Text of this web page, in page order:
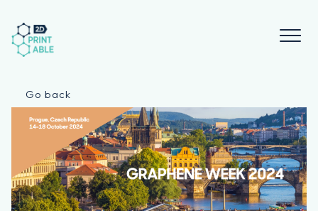
Skip
content
Go back